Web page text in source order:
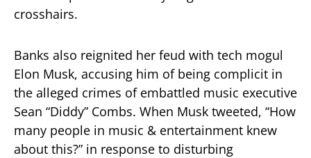
crosshairs.
Banks also reignited her feud with tech mogul
Elon Musk, accusing him of being complicit in
the alleged crimes of embattled music executive
Sean “Diddy” Combs. When Musk tweeted, “How
many people in music & entertainment knew
about this?” in response to disturbing